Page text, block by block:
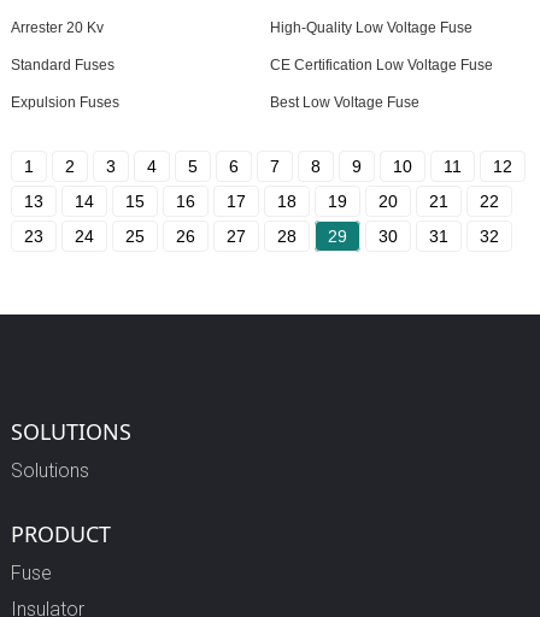
Arrester 20 Kv High-Quality Low Voltage Fuse
Standard Fuses CE Certification Low Voltage Fuse
Expulsion Fuses Best Low Voltage Fuse
1 2 3 4 5 6 7 8 9 10 11
12
13
14 15 16 17 18 19 20 21
22
23
24 25 26 27 28 29 30 31 32
SOLUTIONS
Solutions
PRODUCT
Fuse
Insulator